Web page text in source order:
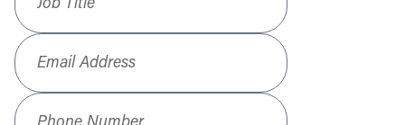
Email Address
Phone Number